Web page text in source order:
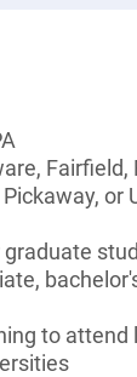
Fairfield,
or
to attend